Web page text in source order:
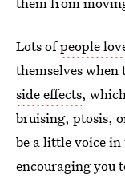
Lots ofpeople
themselves
side effects,
bruising, ptosis,
be a little voice in
encouraging you